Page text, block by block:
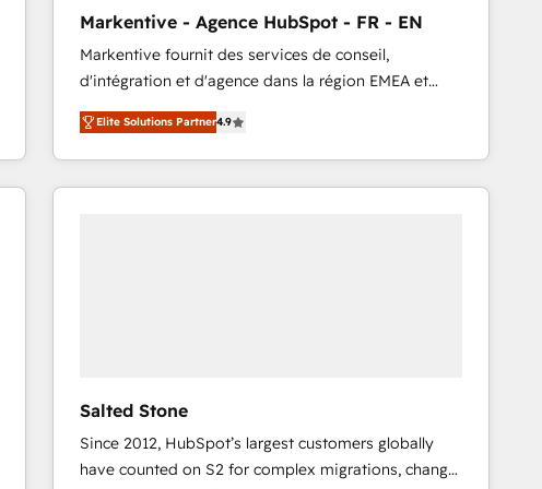
Type I and HIPAA attested for enterprise-grade data
security. 🏆 Why Bluleadz? GTM OS Partner | 16+
Years Experience | 1,000+ Five-Star Reviews
Markentive - Agence HubSpot - FR - EN
Markentive fournit des services de conseil,
d'intégration et d'agence dans la région EMEA et
North America. Avec plus de 115 experts en
marketing automation, Growth, Revops, CRM et
webdesign. Markentive is both a consulting firm, a
digital agency and an integrator. With over 115
Elite Solutions Partner4.9
Salted Stone
Since 2012, HubSpot’s largest customers globally
have counted on S2 for complex migrations, change